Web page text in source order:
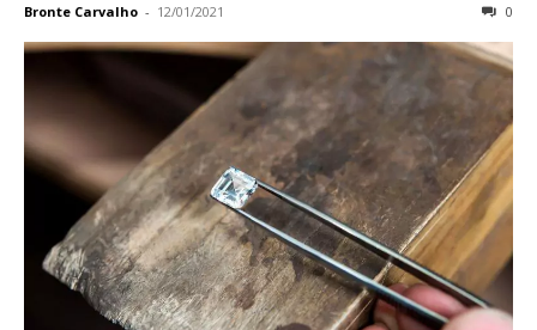
Bronte Carvalho - 12/01/2021 0